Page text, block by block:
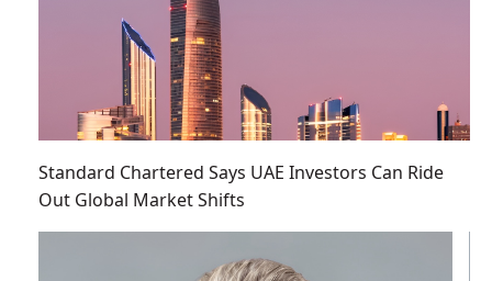
Standard Chartered Says UAE Investors Can Ride
Out Global Market Shifts